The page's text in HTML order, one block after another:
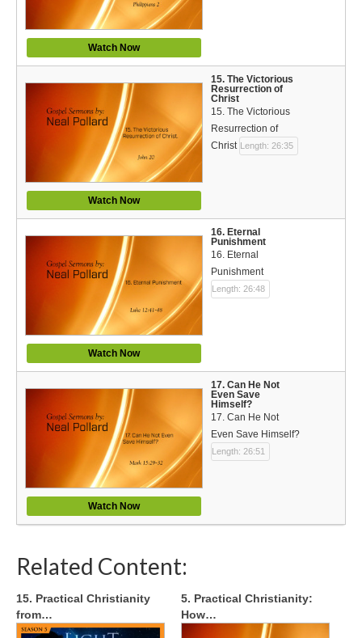
Watch Now
Watch Now
15. The Victorious
Resurrection of
Christ
15. The Victorious
Resurrection of
Christ Length: 26:35
Watch Now
16. Eternal
Punishment
16. Eternal
Punishment
Length: 26:48
Watch Now
17. Can He Not
Even Save
Himself?
17. Can He Not
Even Save Himself?
Length: 26:51
Related Content:
15. Practical Christianity
from…
5. Practical Christianity:
How…